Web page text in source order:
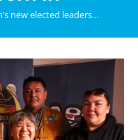
new elected leaders…